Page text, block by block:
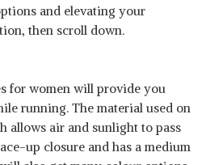
and elevating your
then scroll down.
for women will provide you
running. The material used on
allows air and sunlight to pass
up closure and has a medium